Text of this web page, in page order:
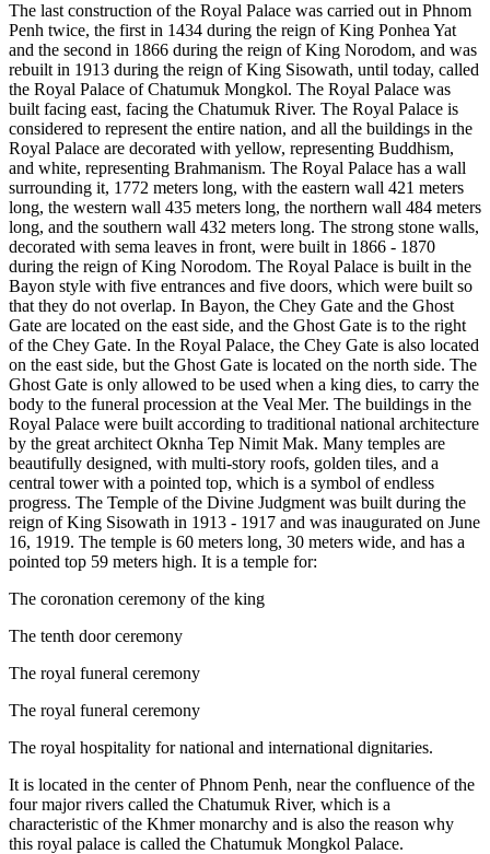
The last construction of the Royal Palace was carried out in Phnom
Penh twice, the first in 1434 during the reign of King Ponhea Yat
and the second in 1866 during the reign of King Norodom, and was
rebuilt in 1913 during the reign of King Sisowath, until today, called
the Royal Palace of Chatumuk Mongkol. The Royal Palace was
built facing east, facing the Chatumuk River. The Royal Palace is
considered to represent the entire nation, and all the buildings in the
Royal Palace are decorated with yellow, representing Buddhism,
and white, representing Brahmanism. The Royal Palace has a wall
surrounding it, 1772 meters long, with the eastern wall 421 meters
long, the western wall 435 meters long, the northern wall 484 meters
long, and the southern wall 432 meters long. The strong stone walls,
decorated with sema leaves in front, were built in 1866 - 1870
during the reign of King Norodom. The Royal Palace is built in the
Bayon style with five entrances and five doors, which were built so
that they do not overlap. In Bayon, the Chey Gate and the Ghost
Gate are located on the east side, and the Ghost Gate is to the right
of the Chey Gate. In the Royal Palace, the Chey Gate is also located
on the east side, but the Ghost Gate is located on the north side. The
Ghost Gate is only allowed to be used when a king dies, to carry the
body to the funeral procession at the Veal Mer. The buildings in the
Royal Palace were built according to traditional national architecture
by the great architect Oknha Tep Nimit Mak. Many temples are
beautifully designed, with multi-story roofs, golden tiles, and a
central tower with a pointed top, which is a symbol of endless
progress. The Temple of the Divine Judgment was built during the
reign of King Sisowath in 1913 - 1917 and was inaugurated on June
16, 1919. The temple is 60 meters long, 30 meters wide, and has a
pointed top 59 meters high. It is a temple for:
The coronation ceremony of the king
The tenth door ceremony
The royal funeral ceremony
The royal funeral ceremony
The royal hospitality for national and international dignitaries.
It is located in the center of Phnom Penh, near the confluence of the
four major rivers called the Chatumuk River, which is a
characteristic of the Khmer monarchy and is also the reason why
this royal palace is called the Chatumuk Mongkol Palace.